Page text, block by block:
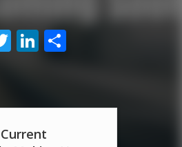
TwitterLinkedIn